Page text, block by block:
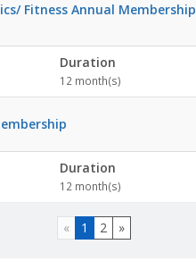
Fitness Annual Membership
Duration
12 month(s)
Duration
12 month(s)
« 1 2 »